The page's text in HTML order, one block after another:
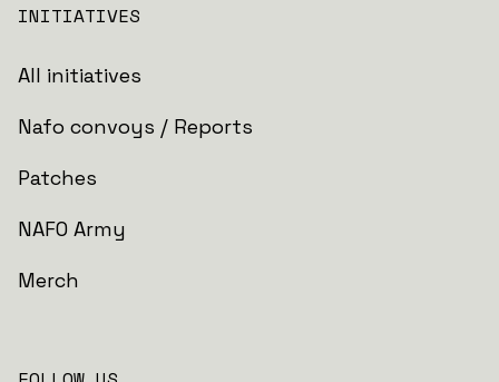
INITIATIVES
All initiatives
Nafo convoys / Reports
Patches
NAFO Army
Merch